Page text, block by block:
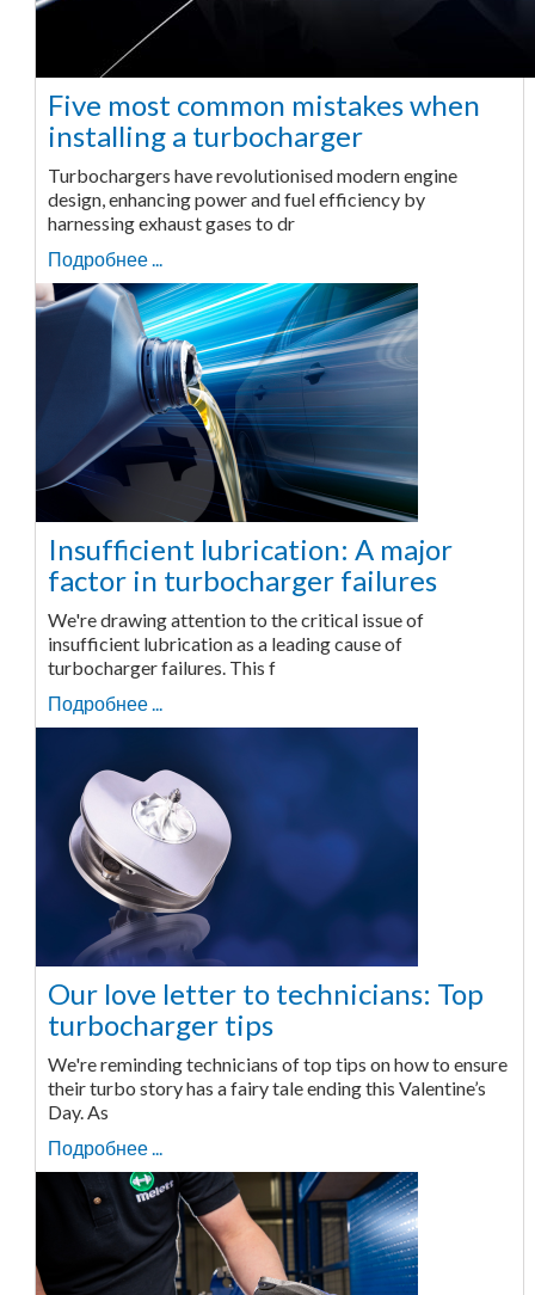
Five most common mistakes when
installing a turbocharger
Turbochargers have revolutionised modern engine
design, enhancing power and fuel efficiency by
harnessing exhaust gases to dr
Подробнее ...
Insufficient lubrication: A major
factor in turbocharger failures
We're drawing attention to the critical issue of
insufficient lubrication as a leading cause of
turbocharger failures. This f
Подробнее ...
Our love letter to technicians: Top
turbocharger tips
We're reminding technicians of top tips on how to ensure
their turbo story has a fairy tale ending this Valentine’s
Day. As
Подробнее ...